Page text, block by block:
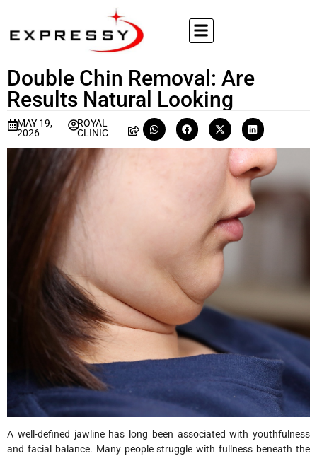
Double Chin Removal: Are
Results Natural Looking
MAY 19,
2026
ROYAL
CLINIC
A well-defined jawline has long been associated with youthfulness
and facial balance. Many people struggle with fullness beneath the